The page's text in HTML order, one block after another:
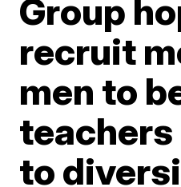
Group
recruit
men to
to